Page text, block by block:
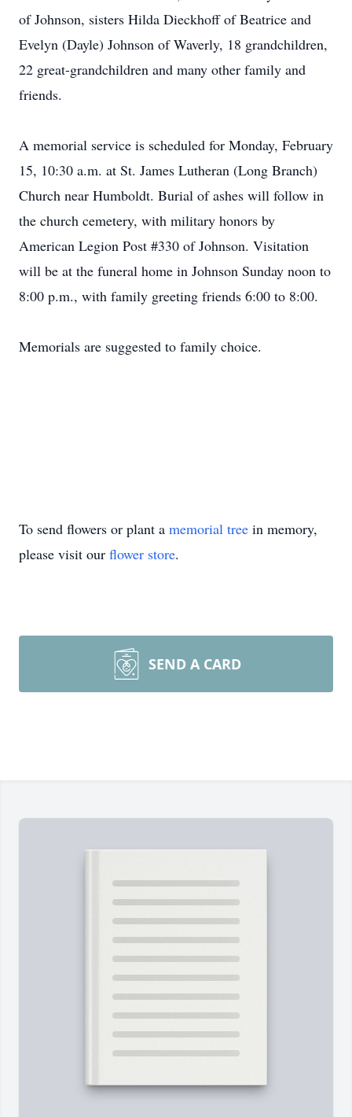
of Johnson, sisters Hilda Dieckhoff of Beatrice and
Evelyn (Dayle) Johnson of Waverly, 18 grandchildren,
22 great-grandchildren and many other family and
friends.
A memorial service is scheduled for Monday, February
15, 10:30 a.m. at St. James Lutheran (Long Branch)
Church near Humboldt. Burial of ashes will follow in
the church cemetery, with military honors by
American Legion Post #330 of Johnson. Visitation
will be at the funeral home in Johnson Sunday noon to
8:00 p.m., with family greeting friends 6:00 to 8:00.
Memorials are suggested to family choice.
To send flowers or plant a memorial tree in memory,
please visit our flower store.
SEND A CARD